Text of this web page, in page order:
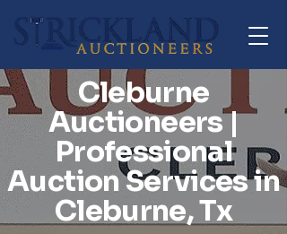
Cleburne
Auctioneers |
Professional
Auction Services in
Cleburne, Tx